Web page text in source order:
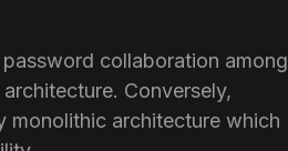
collaboration among
Conversely,
monolithic architecture which